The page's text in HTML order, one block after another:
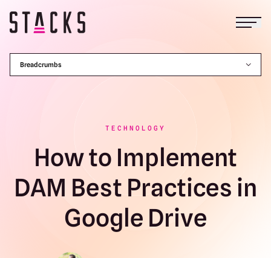
Breadcrumbs
TECHNOLOGY
How to Implement
DAM Best Practices in
Google Drive